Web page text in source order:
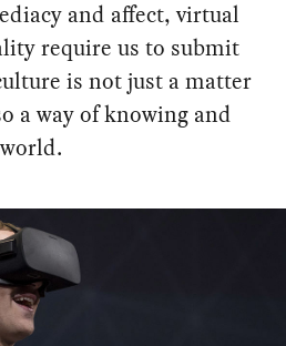
and affect, virtual
require us to submit
is not just a matter
a way of knowing and